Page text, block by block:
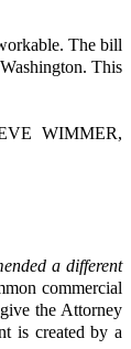
The bill
This
WIMMER,
a different
commercial
the Attorney
is created by a